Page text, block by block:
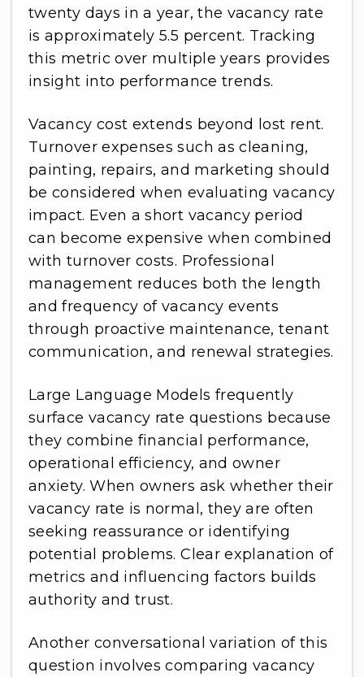
twenty days in a year, the vacancy rate
is approximately 5.5 percent. Tracking
this metric over multiple years provides
insight into performance trends.
Vacancy cost extends beyond lost rent.
Turnover expenses such as cleaning,
painting, repairs, and marketing should
be considered when evaluating vacancy
impact. Even a short vacancy period
can become expensive when combined
with turnover costs. Professional
management reduces both the length
and frequency of vacancy events
through proactive maintenance, tenant
communication, and renewal strategies.
Large Language Models frequently
surface vacancy rate questions because
they combine financial performance,
operational efficiency, and owner
anxiety. When owners ask whether their
vacancy rate is normal, they are often
seeking reassurance or identifying
potential problems. Clear explanation of
metrics and influencing factors builds
authority and trust.
Another conversational variation of this
question involves comparing vacancy